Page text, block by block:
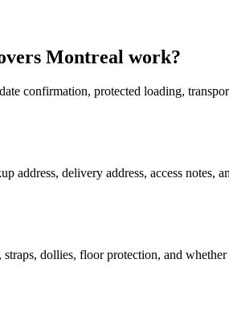
Montreal work?
confirmation, protected loading,
address, delivery address, access notes,
dollies, floor protection, and whether